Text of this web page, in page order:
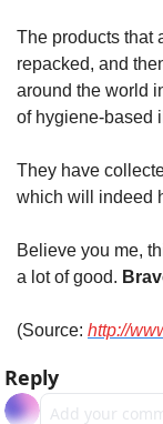
The products that
repacked, and
around the world
of hygiene-based
They have
which will indeed
Believe you me,
a lot of good.
(Source: http://
Reply